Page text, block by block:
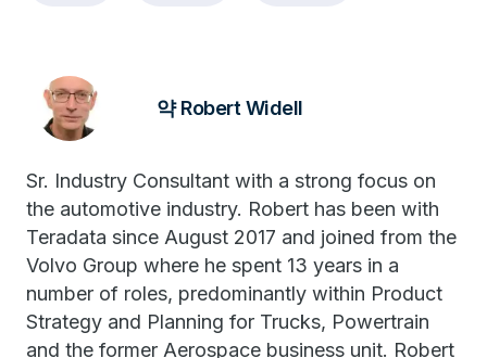
약 Robert Widell
Sr. Industry Consultant with a strong focus on
the automotive industry. Robert has been with
Teradata since August 2017 and joined from the
Volvo Group where he spent 13 years in a
number of roles, predominantly within Product
Strategy and Planning for Trucks, Powertrain
and the former Aerospace business unit. Robert